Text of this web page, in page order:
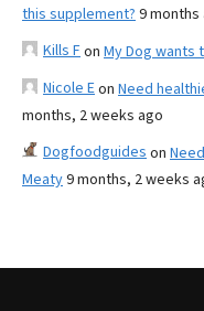
this supplement? 9 months
Kills Fon My Dog wants
Nicole Eon Need
months, 2 weeks ago
Dogfoodguides on
Meaty9 months, 2 weeks